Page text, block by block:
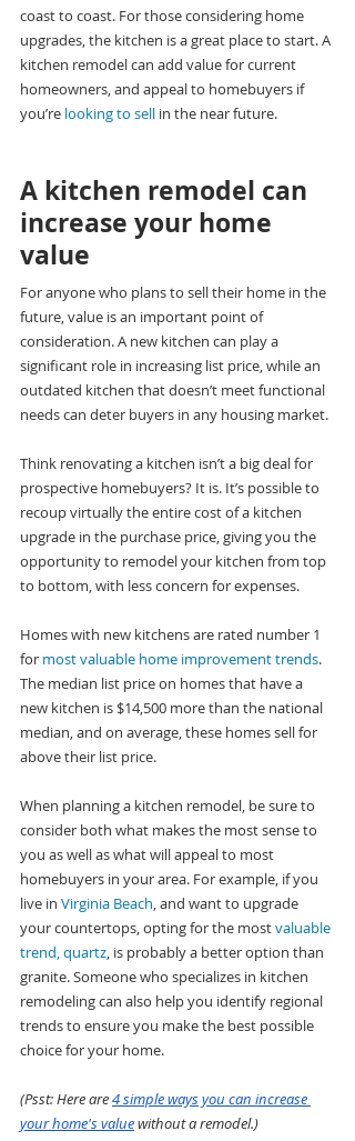
coast to coast. For those considering home
upgrades, the kitchen is a great place to start. A
kitchen remodel can add value for current
homeowners, and appeal to homebuyers if
you’re looking to sell in the near future.
A kitchen remodel can
increase your home
value
For anyone who plans to sell their home in the
future, value is an important point of
consideration. A new kitchen can play a
significant role in increasing list price, while an
outdated kitchen that doesn’t meet functional
needs can deter buyers in any housing market.
Think renovating a kitchen isn’t a big deal for
prospective homebuyers? It is. It’s possible to
recoup virtually the entire cost of a kitchen
upgrade in the purchase price, giving you the
opportunity to remodel your kitchen from top
to bottom, with less concern for expenses.
Homes with new kitchens are rated number 1
for most valuable home improvement trends.
The median list price on homes that have a
new kitchen is $14,500 more than the national
median, and on average, these homes sell for
above their list price.
When planning a kitchen remodel, be sure to
consider both what makes the most sense to
you as well as what will appeal to most
homebuyers in your area. For example, if you
live in Virginia Beach , and want to upgrade
your countertops, opting for the most valuable
trend, quartz , is probably a better option than
granite. Someone who specializes in kitchen
remodeling can also help you identify regional
trends to ensure you make the best possible
choice for your home.
(Psst: Here are 4 simple ways you can increase
your home's value without a remodel.)